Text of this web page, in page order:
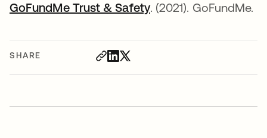
SHARE
GoFundMe Trust & Safetyopens in a new tab
. (2021). GoFundMe.